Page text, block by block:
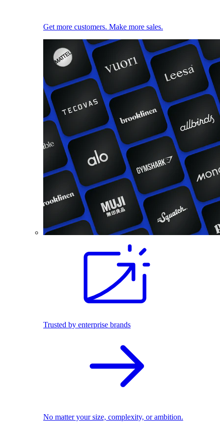
Get more customers. Make more sales.
Trusted by enterprise brands
No matter your size, complexity, or ambition.